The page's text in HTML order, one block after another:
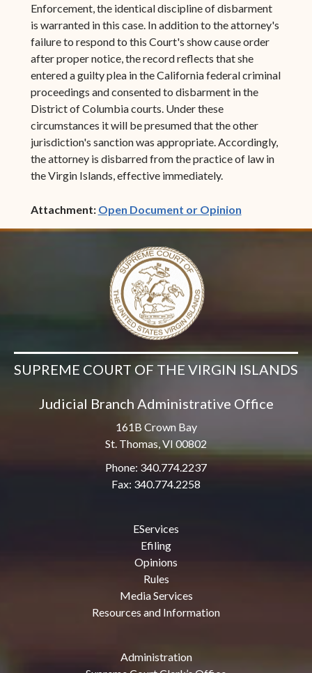
Enforcement, the identical discipline of disbarment
is warranted in this case. In addition to the attorney's
failure to respond to this Court's show cause order
after proper notice, the record reflects that she
entered a guilty plea in the California federal criminal
proceedings and consented to disbarment in the
District of Columbia courts. Under these
circumstances it will be presumed that the other
jurisdiction's sanction was appropriate. Accordingly,
the attorney is disbarred from the practice of law in
the Virgin Islands, effective immediately.
Attachment: Open Document or Opinion(opens in
SUPREME COURT OF THE VIRGIN ISLANDS
Judicial Branch Administrative Office
161B Crown Bay
St. Thomas, VI 00802
Phone: 340.774.2237
Fax: 340.774.2258
EServices
Efiling
Opinions
Rules
Media Services
Resources and Information
Administration